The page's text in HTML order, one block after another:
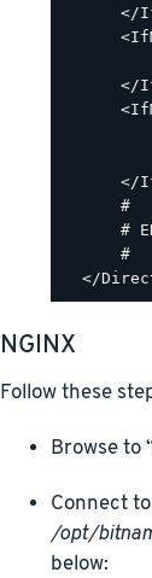
</
</
</
      #
#
      #
NGINX
Follow these
Browse to
Connect
/opt/
below: